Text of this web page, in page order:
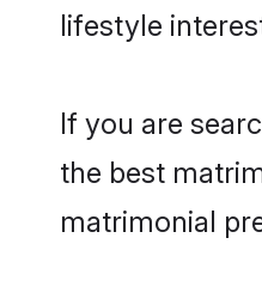
lifestyle
If you are
the best
matrimonial